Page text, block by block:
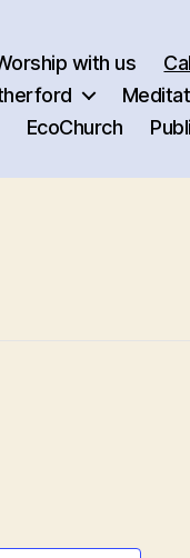
with us
EcoChurch